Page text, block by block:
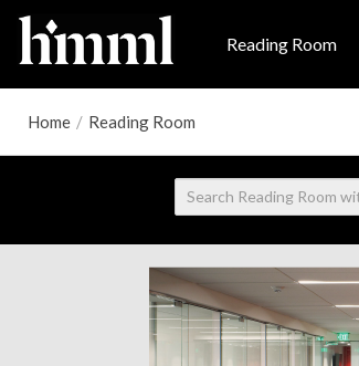
Reading Room
Home / Reading Room